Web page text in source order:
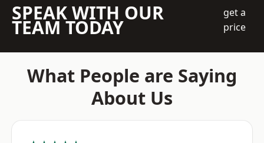
SPEAK WITH OUR
TEAM TODAY
get a
price
What People are Saying
About Us